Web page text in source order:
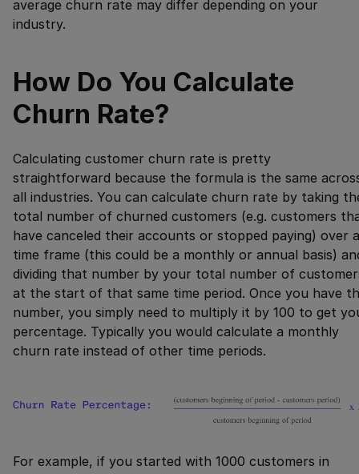
average churn rate may differ depending on your
industry.
How Do You Calculate
Churn Rate?
Calculating customer churn rate is pretty
straightforward because the formula is the same
all industries. You can calculate churn rate by taking
total number of churned customers (e.g. customers
have canceled their accounts or stopped paying) over a
time frame (this could be a monthly or annual basis)
dividing that number by your total number of
at the start of that same time period. Once you have
number, you simply need to multiply it by 100 to get
percentage. Typically you would calculate a monthly
churn rate instead of other time periods.
For example, if you started with 1000 customers in